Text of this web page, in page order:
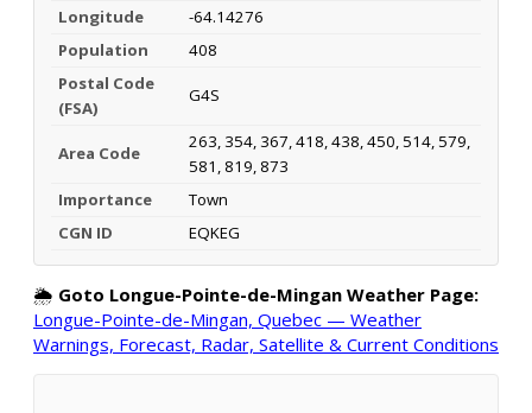
Longitude
-64.14276
Population
408
Postal Code
(FSA)
G4S
Area Code
263, 354, 367, 418, 438, 450, 514, 579,
581, 819, 873
Importance
Town
CGN ID
EQKEG
🌦️ Goto Longue-Pointe-de-Mingan Weather Page:
Longue-Pointe-de-Mingan, Quebec — Weather
Warnings, Forecast, Radar, Satellite & Current Conditions